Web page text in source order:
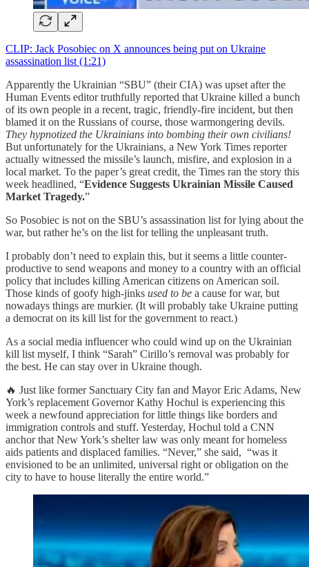
CLIP: Jack Posobiec on X announces being put on Ukraine
assassination list (1:21)
Apparently the Ukrainian “SBU” (their CIA) was upset after the
Human Events editor truthfully reported that Ukraine killed a bunch
of its own people in a recent, tragic, friendly-fire incident, but then
blamed it on the Russians of course, those warmongering devils.
They hypnotized the Ukrainians into bombing their own civilians!
But unfortunately for the Ukrainians, a New York Times reporter
actually witnessed the missile’s launch, misfire, and explosion in a
local market. To the paper’s great credit, the Times ran the story this
week headlined, “Evidence Suggests Ukrainian Missile Caused
Market Tragedy.”
So Posobiec is not on the SBU’s assassination list for lying about the
war, but rather he’s on the list for telling the unpleasant truth.
I probably don’t need to explain this, but it seems a little counter-
productive to send weapons and money to a country with an official
policy that includes killing American citizens on American soil.
Those kinds of goofy high-jinks used to be a cause for war, but
nowadays things are murkier. (It will probably take Ukraine putting
a democrat on its kill list for the government to react.)
As a social media influencer who could wind up on the Ukrainian
kill list myself, I think “Sarah” Cirillo’s removal was probably for
the best. He can stay over in Ukraine though.
🔥 Just like former Sanctuary City fan and Mayor Eric Adams, New
York’s replacement Governor Kathy Hochul is experiencing this
week a newfound appreciation for little things like borders and
immigration controls and stuff. Yesterday, Hochul told a CNN
anchor that New York’s shelter law was only meant for homeless
aids patients and displaced families. “Never,” she said, “was it
envisioned to be an unlimited, universal right or obligation on the
city to have to house literally the entire world.”